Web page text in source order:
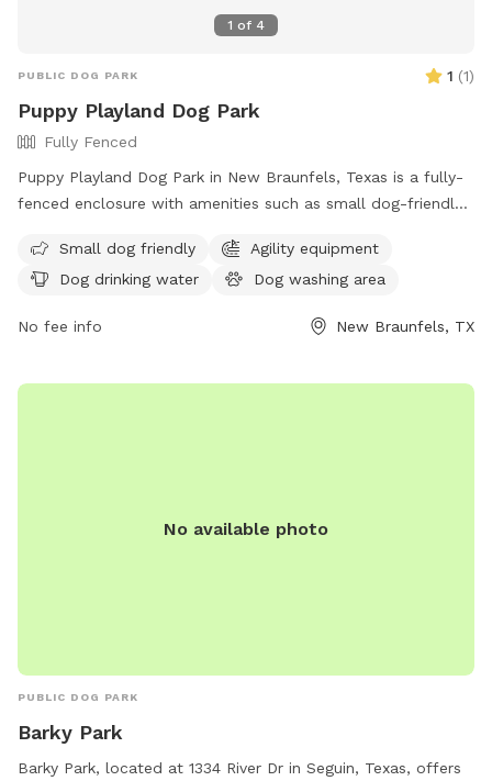
1 of 4
PUBLIC DOG PARK 1 (1)
Puppy Playland Dog Park
Fully Fenced
Puppy Playland Dog Park in New Braunfels, Texas is a fully-
fenced enclosure with amenities such as small dog-friendly
for dogs to play in. Visitors can find more information on
their website or contact them at (830) 221-4350.
Small dog friendly
Agility equipment
Dog drinking water
Dog washing area
No fee info New Braunfels, TX
No available photo
PUBLIC DOG PARK
Barky Park
Barky Park, located at 1334 River Dr in Seguin, Texas, offers